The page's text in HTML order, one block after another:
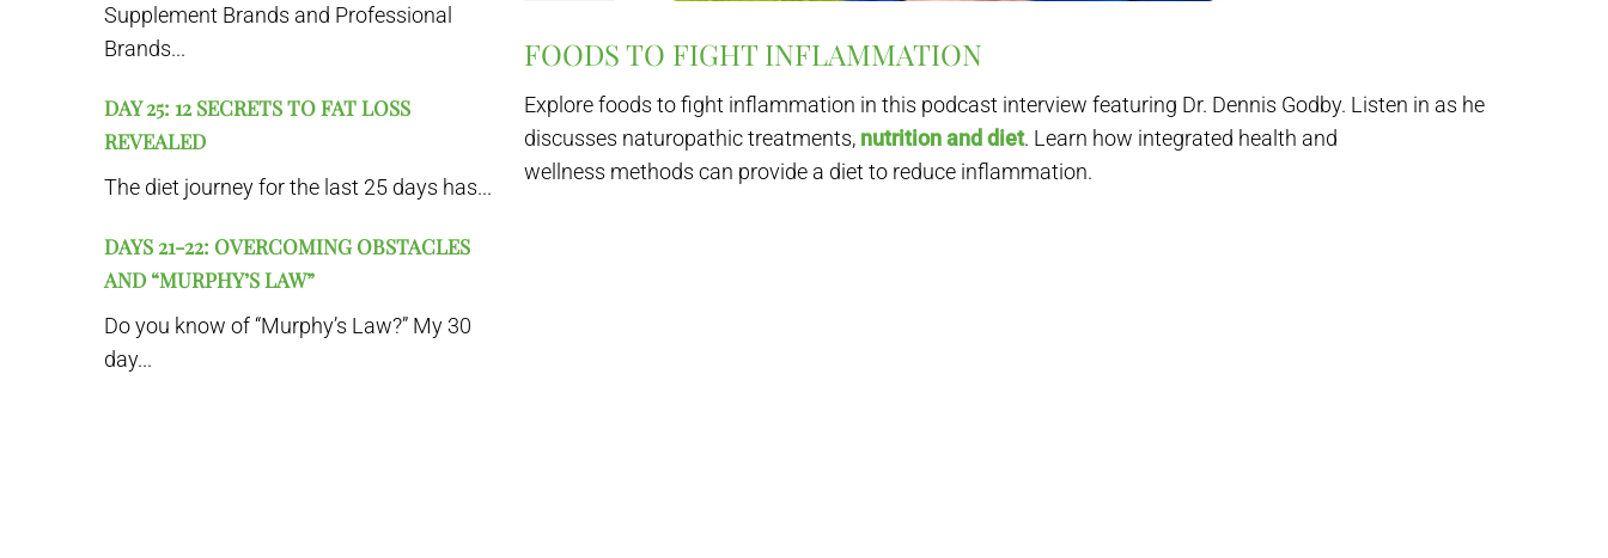
Supplement Brands and Professional
Brands...
DAY 25: 12 SECRETS TO FAT LOSS
REVEALED
The diet journey for the last 25 days has...
DAYS 21-22: OVERCOMING OBSTACLES
AND “MURPHY’S LAW”
Do you know of “Murphy’s Law?” My 30
day...
FOODS TO FIGHT INFLAMMATION
Explore foods to fight inflammation in this podcast interview featuring Dr. Dennis Godby. Listen in as he
discusses naturopathic treatments, nutrition and diet. Learn how integrated health and
wellness methods can provide a diet to reduce inflammation.